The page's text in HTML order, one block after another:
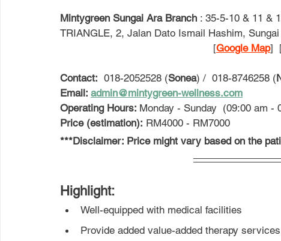
Mintygreen Sungai Ara Branch : 35-5-10 & 11 &
TRIANGLE, 2, Jalan Dato Ismail Hashim,
                                                   [
Google Map]
Contact:
  018-2052528 (
Sonea) /  018-8746258 (
Email: admin@mintygreen-wellness.com
Operating Hours: Monday - Sunday  (09:00 am -
Price (estimation): RM4000 - RM7000
***Disclaimer: Price might vary based on the
Highlight:
Well-equipped with medical facilities
Provide added value-added therapy